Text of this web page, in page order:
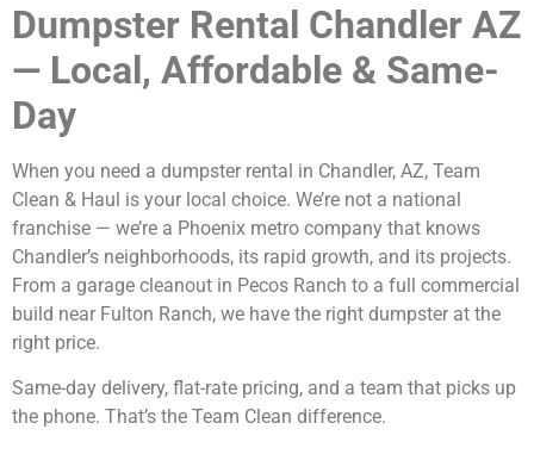
Dumpster Rental Chandler AZ
— Local, Affordable & Same-
Day
When you need a dumpster rental in Chandler, AZ, Team
Clean & Haul is your local choice. We’re not a national
franchise — we’re a Phoenix metro company that knows
Chandler’s neighborhoods, its rapid growth, and its projects.
From a garage cleanout in Pecos Ranch to a full commercial
build near Fulton Ranch, we have the right dumpster at the
right price.
Same-day delivery, flat-rate pricing, and a team that picks up
the phone. That’s the Team Clean difference.